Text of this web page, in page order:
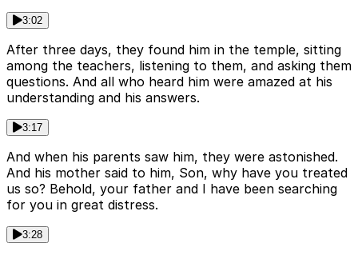
3:02
After three days, they found him in the temple, sitting
among the teachers, listening to them, and asking them
questions. And all who heard him were amazed at his
understanding and his answers.
3:17
And when his parents saw him, they were astonished.
And his mother said to him, Son, why have you treated
us so? Behold, your father and I have been searching
for you in great distress.
3:28